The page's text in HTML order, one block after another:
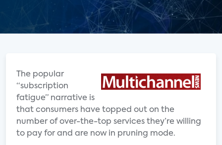
The popular
“subscription
fatigue” narrative is
that consumers have topped out on the
number of over-the-top services they’re willing
to pay for and are now in pruning mode.